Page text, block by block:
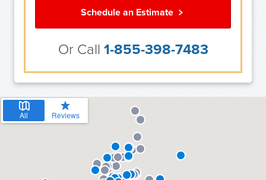
Schedule an Estimate
Or Call 1-855-398-7483